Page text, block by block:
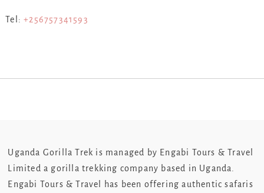
Tel:+256757341593
Uganda Gorilla Trek is managed by Engabi Tours & Travel
Limited a gorilla trekking company based in Uganda.
Engabi Tours & Travel has been offering authentic safaris